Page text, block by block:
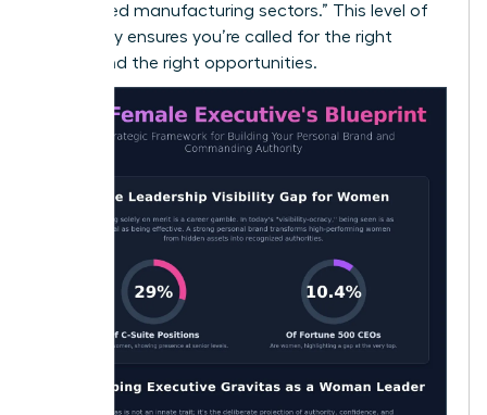
dominated manufacturing sectors.” This level of
specificity ensures you’re called for the right
rooms and the right opportunities.